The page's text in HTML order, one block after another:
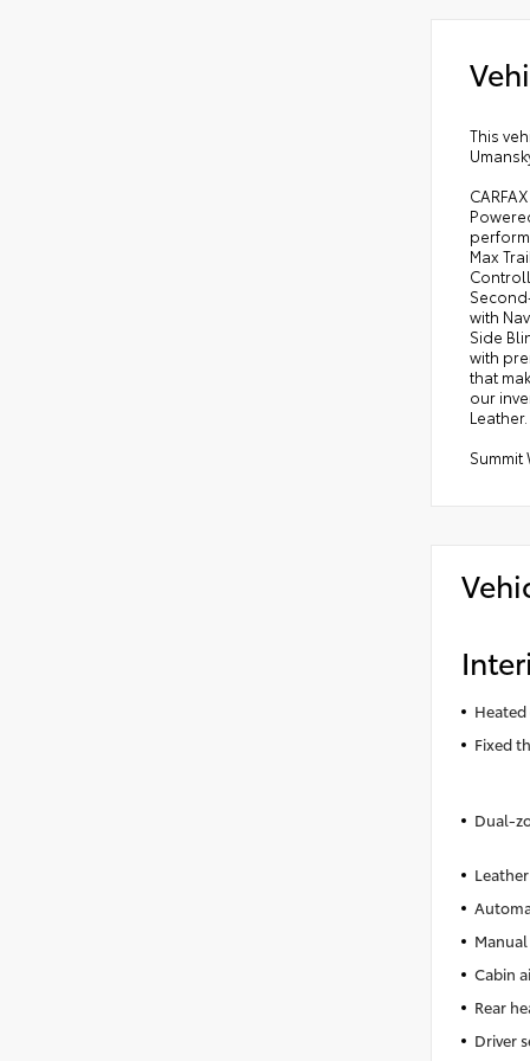
This
Max
with
Side
with
that
our
Leather.
Summit
Fixed
Dual-
Cabin
Rear
Driver